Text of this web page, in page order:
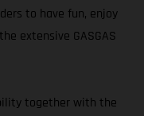
to have fun, enjoy
extensive GASGAS
together with the